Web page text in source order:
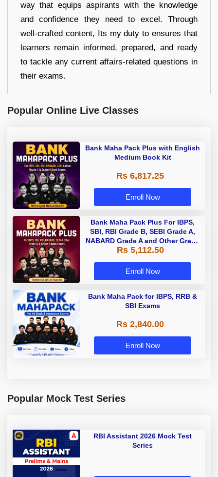
way that equips aspirants with the knowledge
and confidence they need to excel. Through
well-crafted content, Its my duty to ensures that
learners remain informed, prepared, and ready
to tackle any current affairs-related questions in
their exams.
Popular Online Live Classes
Bank Maha Pack Plus with English
Medium Book Kit
Rs 6,817.25
Enroll Now
Bank Maha Pack Plus For IBPS,
SBI, RBI Grade B, SEBI Grade A,
NABARD Grade A and Other Grade
A & Grade B Bank Exams
Rs 5,112.50
Enroll Now
Bank Maha Pack for IBPS, RRB &
SBI Exams
Rs 2,840.00
Enroll Now
Popular Mock Test Series
RBI Assistant 2026 Mock Test
Series